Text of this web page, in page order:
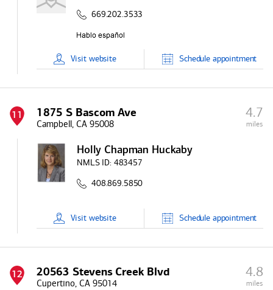
669.202.3533
Visit website Schedule appointment
11 1875 S Bascom Ave
Campbell, CA 95008
4.7
miles
Holly Chapman Huckaby
NMLS ID: 483457
408.869.5850
Visit website Schedule appointment
12 20563 Stevens Creek Blvd
Cupertino, CA 95014
4.8
miles